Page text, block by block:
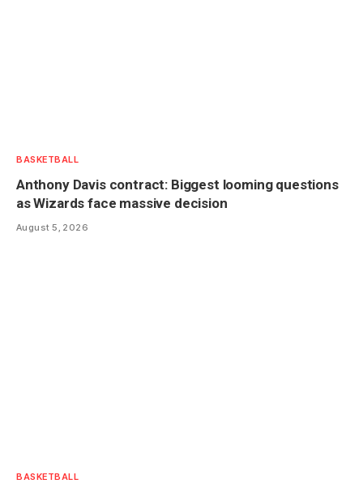
BASKETBALL
Anthony Davis contract: Biggest looming questions
as Wizards face massive decision
August 5, 2026
BASKETBALL